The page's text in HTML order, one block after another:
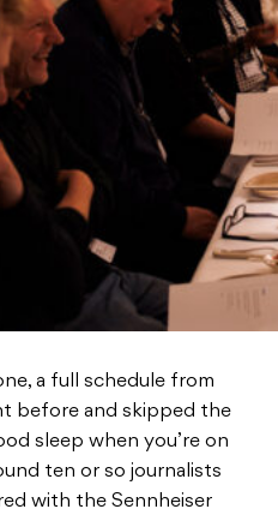
a full schedule from
before and skipped the
sleep when you’re on
ten or so journalists
with the Sennheiser